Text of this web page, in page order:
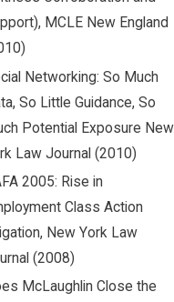
MCLE New England
Networking: So Much
So Little Guidance, So
Potential Exposure New
Law Journal (2010)
2005: Rise in
Class Action
New York Law
(2008)
McLaughlin Close the